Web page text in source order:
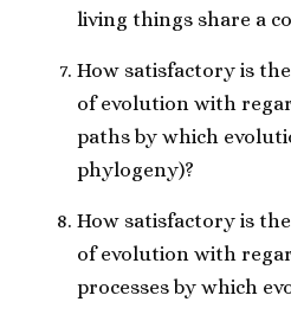
living things share a
How satisfactory is
of evolution with
paths by which
phylogeny)?
How satisfactory is
of evolution with
processes by which